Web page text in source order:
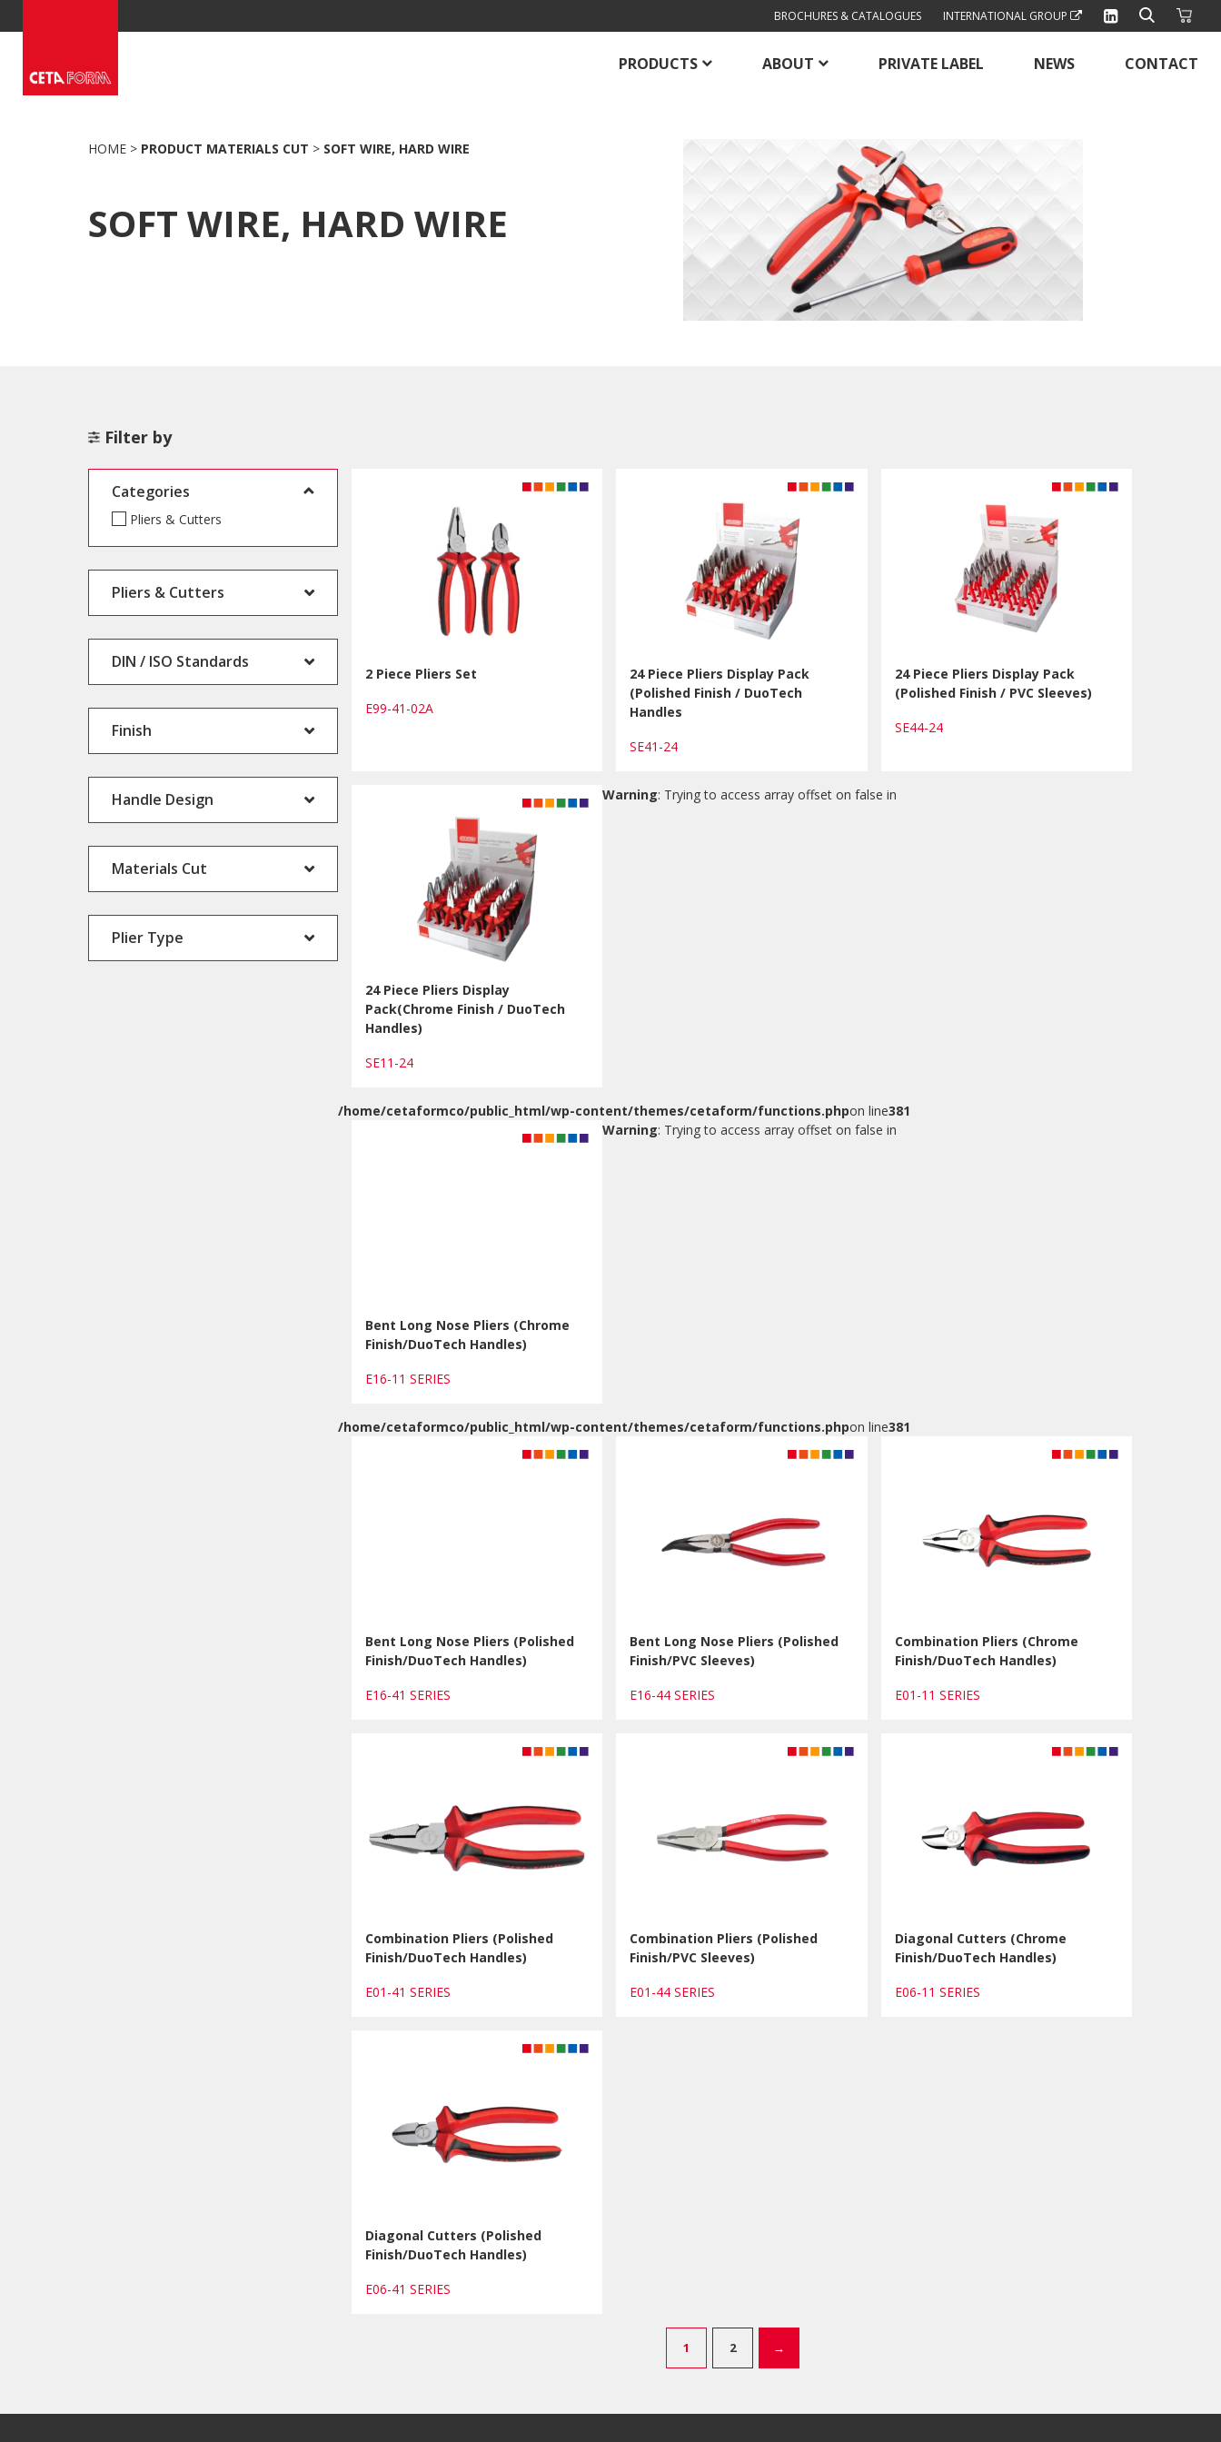
to
BROCHURES & CATALOGUES INTERNATIONAL GROUP
PRODUCTS ABOUT PRIVATE LABEL NEWS CONTACT
HOME > PRODUCT MATERIALS CUT > SOFT WIRE, HARD WIRE
SOFT WIRE, HARD WIRE
2 Piece Pliers Set
E99-41-02A
24 Piece Pliers Display Pack
(Polished Finish / DuoTech
Handles
SE41-24
24 Piece Pliers Display Pack
(Polished Finish / PVC Sleeves)
SE44-24
24 Piece Pliers Display
Pack(Chrome Finish / DuoTech
Handles)
SE11-24
Warning: Trying to access array offset on false in
/home/cetaformco/public_html/wp-content/themes/cetaform/functions.phpon line381
Bent Long Nose Pliers (Chrome
Finish/DuoTech Handles)
E16-11 SERIES
Warning: Trying to access array offset on false in
/home/cetaformco/public_html/wp-content/themes/cetaform/functions.phpon line381
Bent Long Nose Pliers (Polished
Finish/DuoTech Handles)
E16-41 SERIES
Bent Long Nose Pliers (Polished
Finish/PVC Sleeves)
E16-44 SERIES
Combination Pliers (Chrome
Finish/DuoTech Handles)
E01-11 SERIES
Combination Pliers (Polished
Finish/DuoTech Handles)
E01-41 SERIES
Combination Pliers (Polished
Finish/PVC Sleeves)
E01-44 SERIES
Diagonal Cutters (Chrome
Finish/DuoTech Handles)
E06-11 SERIES
Diagonal Cutters (Polished
Finish/DuoTech Handles)
E06-41 SERIES
1 2 →
Filter by
Categories
Pliers & Cutters
Pliers & Cutters
DIN / ISO Standards
Finish
Handle Design
Materials Cut
Plier Type